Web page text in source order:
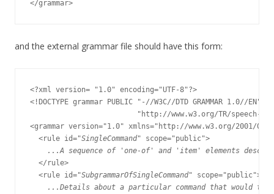
and the external grammar file should have this form:
<?xml version= "1.0" encoding="UTF-8"?>
<!DOCTYPE grammar PUBLIC "-//W3C//DTD GRAMMAR 1.0//EN"
"http://www.w3.org/TR/speech-
<grammar version="1.0" xmlns="http://www.w3.org/2001/
  <rule id="
SingleCommand" scope="public">
...A sequence of 'one-of' and 'item' elements
  </rule>
  <rule id="
SubgrammarOfSingleCommand" scope="public">
...Details about a particular command that would